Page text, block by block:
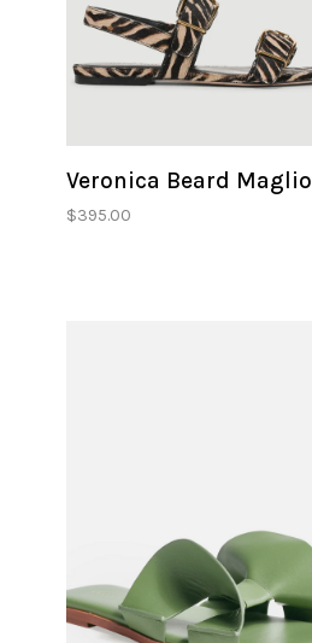
Veronica Beard Maglio
$395.00